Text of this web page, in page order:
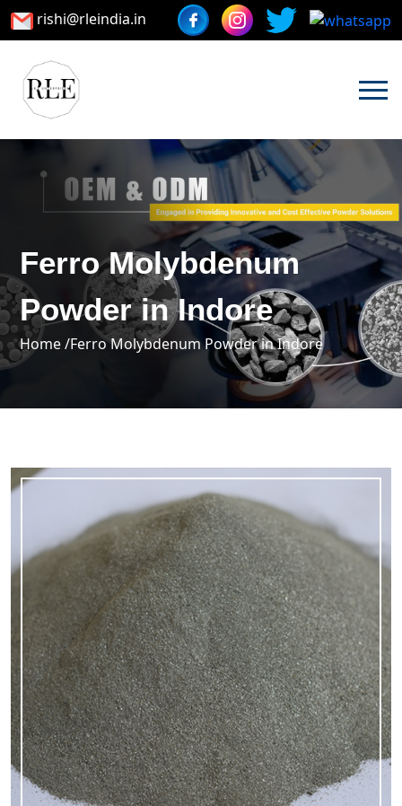
rishi@rleindia.in
Ferro Molybdenum
Powder in Indore
Home /Ferro Molybdenum Powder in Indore